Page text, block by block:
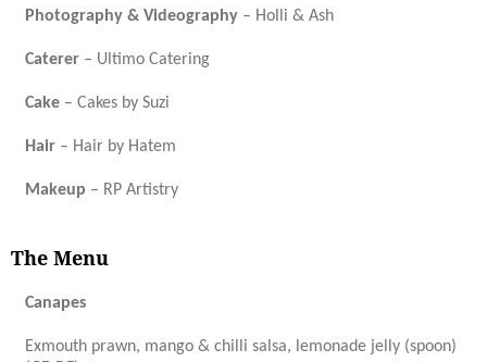
Photography & Videography– Holli & Ash
Caterer– Ultimo Catering
Cake– Cakes by Suzi
Hair– Hair by Hatem
Makeup – RP Artistry
The Menu
Canapes
Exmouth prawn, mango & chilli salsa, lemonade jelly (spoon)